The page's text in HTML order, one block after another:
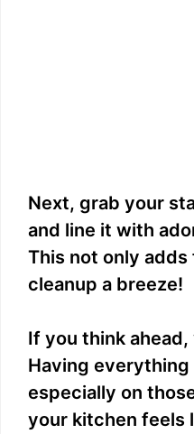
Next, grab your
and line it with
This not only
cleanup a breeze!
If you think ahead,
Having everything
especially on
your kitchen feels